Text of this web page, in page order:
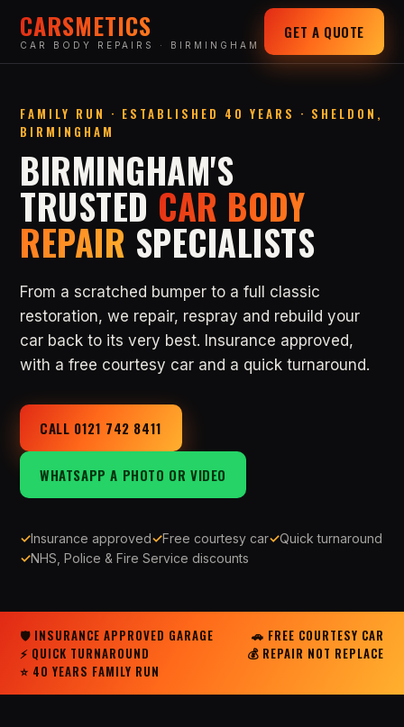
CARSMETICS
CAR BODY REPAIRS · BIRMINGHAM
GET A QUOTE
FAMILY RUN · ESTABLISHED 40 YEARS · SHELDON,
BIRMINGHAM
BIRMINGHAM'S
TRUSTED CAR BODY
REPAIR SPECIALISTS
From a scratched bumper to a full classic
restoration, we repair, respray and rebuild your
car back to its very best. Insurance approved,
with a free courtesy car and a quick turnaround.
CALL 0121 742 8411
WHATSAPP A PHOTO OR VIDEO
✓Insurance approved✓Free courtesy car✓Quick turnaround
✓NHS, Police & Fire Service discounts
🛡 INSURANCE APPROVED GARAGE
🚗 FREE COURTESY CAR
⚡ QUICK TURNAROUND
💰 REPAIR NOT REPLACE
⭐ 40 YEARS FAMILY RUN